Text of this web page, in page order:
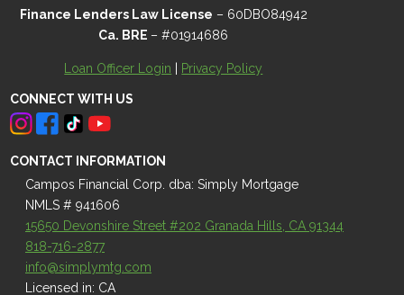
Finance Lenders Law License – 60DBO84942
Ca. BRE – #01914686
Loan Officer Login Privacy Policy
CONNECT WITH US
CONTACT INFORMATION
Campos Financial Corp. dba: Simply Mortgage
NMLS # 941606
15650 Devonshire Street #202 Granada Hills, CA 91344
818-716-2877
info@simplymtg.com
Licensed in: CA